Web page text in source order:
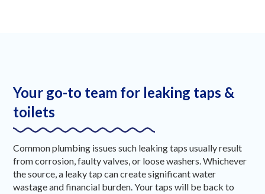
Your go-to team for leaking taps &
toilets
Common plumbing issues such leaking taps usually result
from corrosion, faulty valves, or loose washers. Whichever
the source, a leaky tap can create significant water
wastage and financial burden. Your taps will be back to